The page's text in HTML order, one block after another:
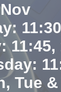
11:30
11:45,
Tue